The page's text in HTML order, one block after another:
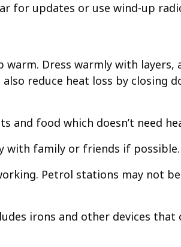
for updates or use wind-up
Dress warmly with layers,
reduce heat loss by closing
and food which doesn’t need
with family or friends if possible.
Petrol stations may not
irons and other devices